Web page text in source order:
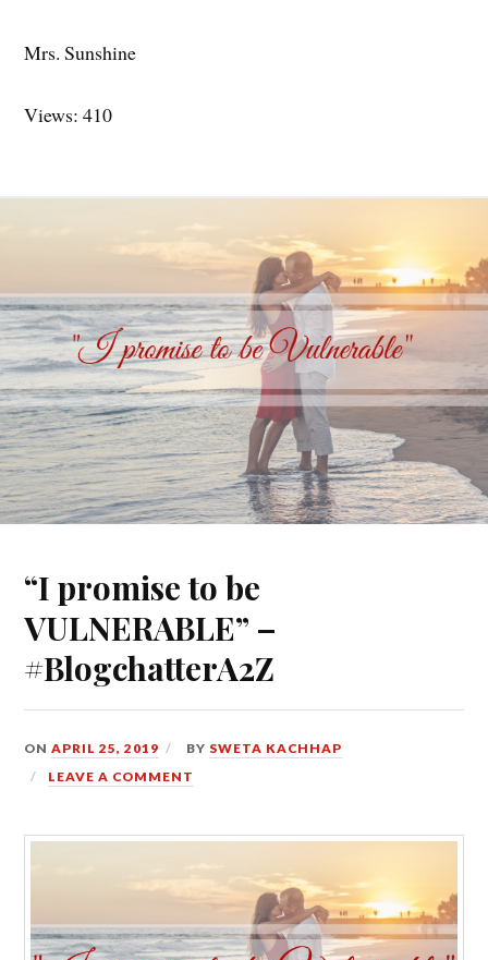
Mrs. Sunshine
Views: 410
“I promise to be
VULNERABLE” –
#BlogchatterA2Z
ONAPRIL 25, 2019 BY SWETA KACHHAP
LEAVE A COMMENT